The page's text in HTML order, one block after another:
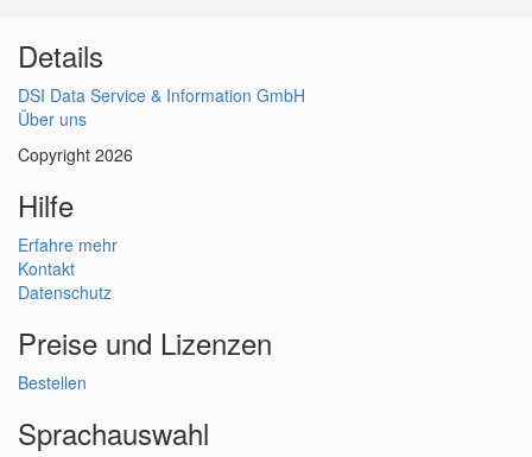
Details
DSI Data Service & Information GmbH
Über uns
Copyright 2026
Hilfe
Erfahre mehr
Kontakt
Datenschutz
Preise und Lizenzen
Bestellen
Sprachauswahl